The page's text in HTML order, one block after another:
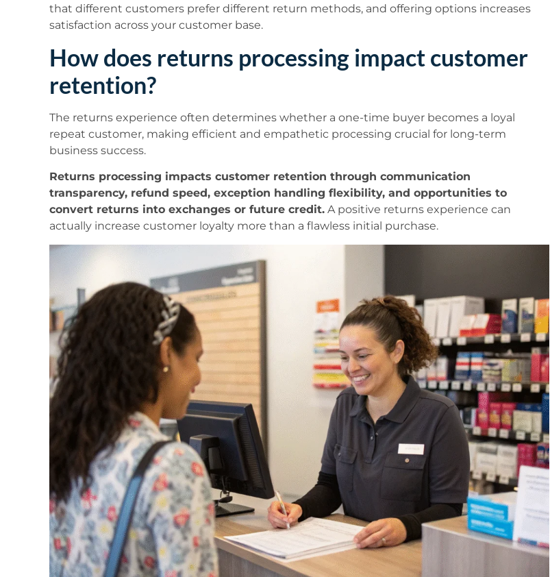
that different customers prefer different return methods, and offering options increases
satisfaction across your customer base.
How does returns processing impact customer
retention?
The returns experience often determines whether a one-time buyer becomes a loyal
repeat customer, making efficient and empathetic processing crucial for long-term
business success.
Returns processing impacts customer retention through communication
transparency, refund speed, exception handling flexibility, and opportunities to
convert returns into exchanges or future credit. A positive returns experience can
actually increase customer loyalty more than a flawless initial purchase.